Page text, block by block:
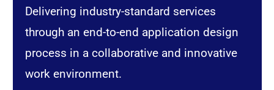
Delivering industry-standard services
through an end-to-end application design
process in a collaborative and innovative
work environment.